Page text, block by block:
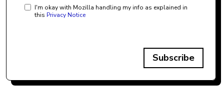
I'm okay with Mozilla handling my info as explained in
this Privacy Notice
Subscribe